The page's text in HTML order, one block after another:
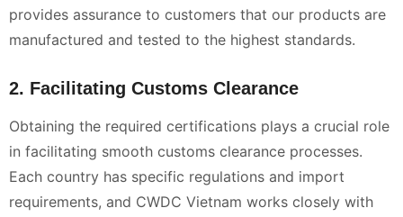
provides assurance to customers that our products are
manufactured and tested to the highest standards.
2. Facilitating Customs Clearance
Obtaining the required certifications plays a crucial role
in facilitating smooth customs clearance processes.
Each country has specific regulations and import
requirements, and CWDC Vietnam works closely with